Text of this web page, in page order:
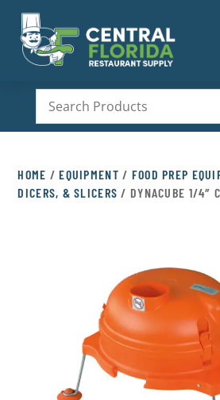
HOME /EQUIPMENT / FOOD PREP
DICERS, & SLICERS / DYNACUBE 1/4″